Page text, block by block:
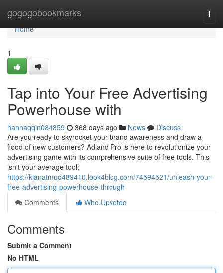
gogogobookmarks
Home
Home
1
Tap into Your Free Advertising
Powerhouse with
hannaqqin084859 368 days ago News
Discuss
Are you ready to skyrocket your brand awareness and draw a
flood of new customers? Adland Pro is here to revolutionize your
advertising game with its comprehensive suite of free tools. This
isn't your average tool;
https://kianatmud489410.look4blog.com/74594521/unleash-your-
free-advertising-powerhouse-through
Comments
Who Upvoted
Comments
Submit a Comment
No HTML